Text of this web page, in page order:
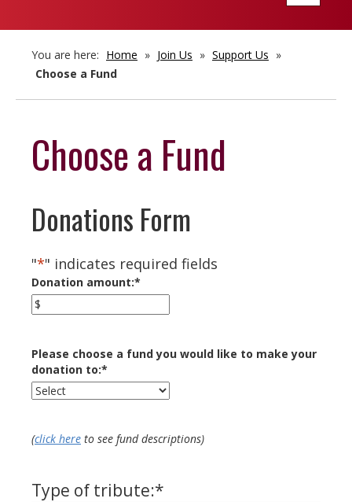
You are here: Home » Join Us » Support Us »
Choose a Fund
Choose a Fund
Donations Form
"*" indicates required fields
Donation amount:*
Please choose a fund you would like to make your
donation to:*
(click here to see fund descriptions)
Type of tribute:*